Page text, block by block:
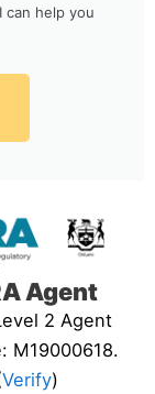
can help you
Agent
2 Agent
M19000618.
Verify)